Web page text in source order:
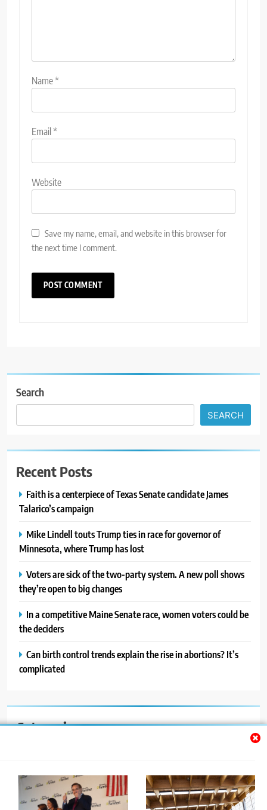
Name*
Email*
Website
Save my name, email, and website in this browser for
the next time I comment.
Search
SEARCH
Recent Posts
Faith is a centerpiece of Texas Senate candidate James
Talarico’s campaign
Mike Lindell touts Trump ties in race for governor of
Minnesota, where Trump has lost
Voters are sick of the two-party system. A new poll shows
they’re open to big changes
In a competitive Maine Senate race, women voters could be
the deciders
Can birth control trends explain the rise in abortions? It’s
complicated
Categories
Blog
News